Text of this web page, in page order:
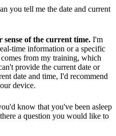
you tell me the date and current
of the current time. I'm
time information or a specific
from my training, which
provide the current date or
date and time, I'd recommend
device.
know that you've been asleep
a question you would like to